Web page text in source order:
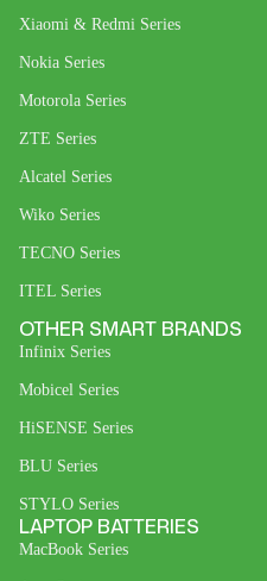
Xiaomi & Redmi Series
Nokia Series
Motorola Series
ZTE Series
Alcatel Series
Wiko Series
TECNO Series
ITEL Series
OTHER SMART BRANDS
Infinix Series
Mobicel Series
HiSENSE Series
BLU Series
STYLO Series
LAPTOP BATTERIES
MacBook Series